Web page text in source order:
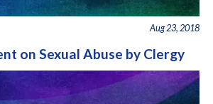
Aug 23, 2018
on Sexual Abuse by Clergy